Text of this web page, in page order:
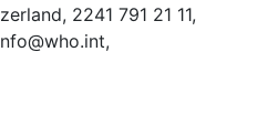
2241 791 21 11,